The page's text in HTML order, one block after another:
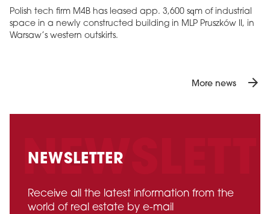
Polish tech firm M4B has leased app. 3,600 sqm of industrial
space in a newly constructed building in MLP Pruszków II, in
Warsaw’s western outskirts.
More news arrow_forward
NEWSLETTER
Receive all the latest information from the
world of real estate by e-mail